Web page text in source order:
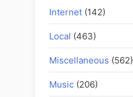
Internet (142)
Local (463)
Miscellaneous (562)
Music (206)